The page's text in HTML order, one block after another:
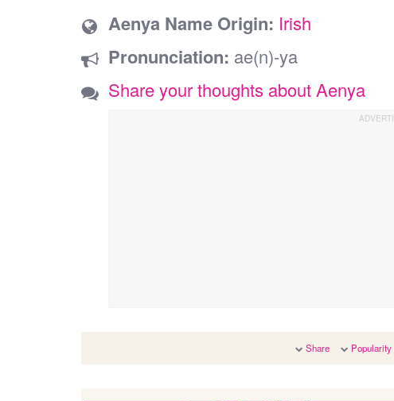
Aenya Name Origin: Irish
Pronunciation: ae(n)-ya
Share your thoughts about Aenya
Share Popularity